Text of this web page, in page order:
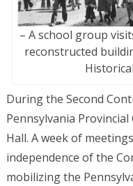
– A school group
reconstructed
During the Second
Pennsylvania
Hall. A week of
independence of the
mobilizing the